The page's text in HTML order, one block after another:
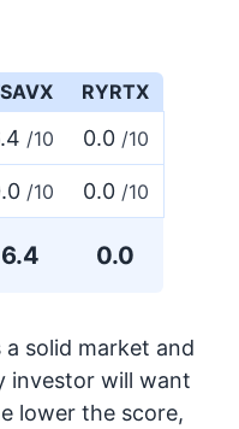
RYRTX
/10 0.0 /10
/10 0.0 /10
6.4 0.0
a solid market and
investor will want
lower the score,